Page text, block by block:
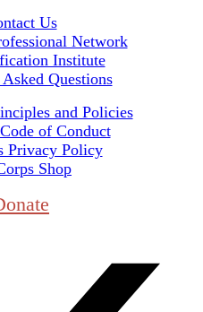
Us
Network
Institute
Questions
and Policies
of Conduct
Privacy Policy
Shop